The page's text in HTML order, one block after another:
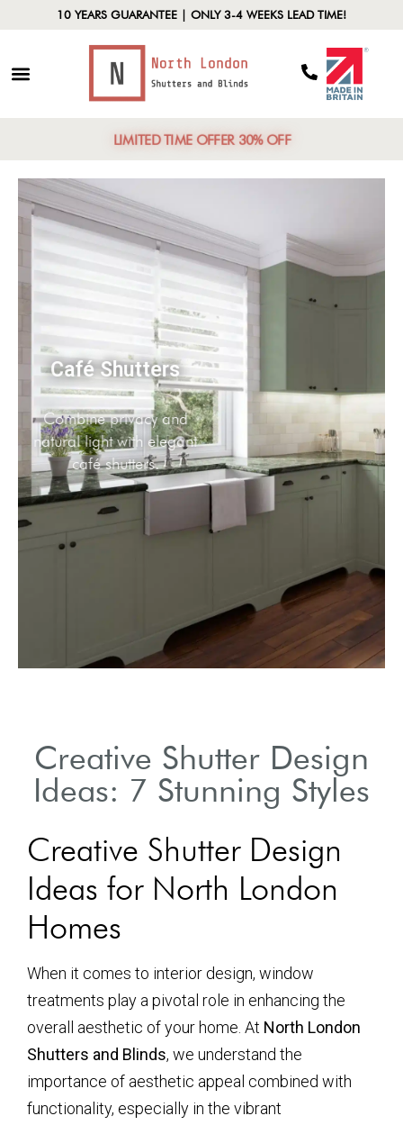
10 YEARS GUARANTEE | ONLY 3-4 WEEKS LEAD TIME!
LIMITED TIME OFFER 30% OFF
Café Shutters
Combine privacy and
natural light with elegant
café shutters.
Creative Shutter Design
Ideas: 7 Stunning Styles
Creative Shutter Design
Ideas for North London
Homes
When it comes to interior design, window
treatments play a pivotal role in enhancing the
overall aesthetic of your home. At North London
Shutters and Blinds, we understand the
importance of aesthetic appeal combined with
functionality, especially in the vibrant